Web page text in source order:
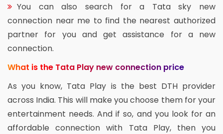
You can also search for a Tata sky new
connection near me to find the nearest authorized
partner for you and get assistance for a new
connection.
What is the Tata Play new connection price
As you know, Tata Play is the best DTH provider
across India. This will make you choose them for your
entertainment needs. And if so, and you look for an
affordable connection with Tata Play, then you